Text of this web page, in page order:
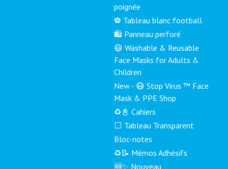
poignée
⚽ Tableau blanc football
🛍️ Panneau perforé
😷 Washable & Reusable
Face Masks for Adults &
Children
New - 😷 Stop Virus ™ Face
Mask & PPE Shop
♻️📓 Cahiers
⬜ Tableau Transparent
Bloc-notes
♻️📝 Mémos Adhésifs
🆕✨ Nouveau